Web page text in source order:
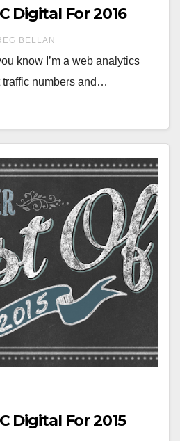
Digital For 2016
BELLAN
know I’m a web analytics
numbers and…
Digital For 2015